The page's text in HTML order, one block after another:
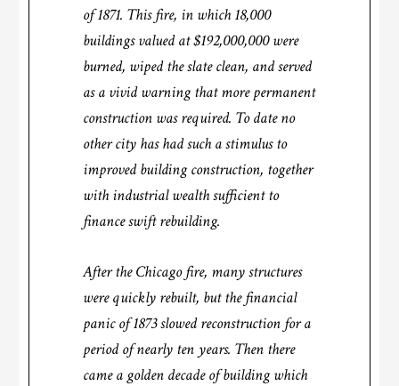
of 1871. This fire, in which 18,000
buildings valued at $192,000,000 were
burned, wiped the slate clean, and served
as a vivid warning that more permanent
construction was required. To date no
other city has had such a stimulus to
improved building construction, together
with industrial wealth sufficient to
finance swift rebuilding.
After the Chicago fire, many structures
were quickly rebuilt, but the financial
panic of 1873 slowed reconstruction for a
period of nearly ten years. Then there
came a golden decade of building which